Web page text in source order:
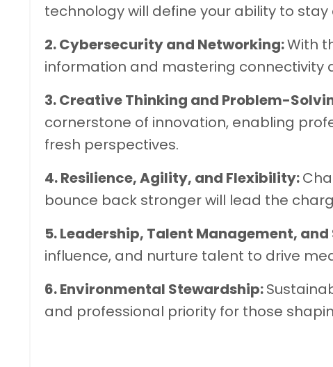
technology will define your ability to
2. Cybersecurity and Networking:With
information and mastering connectivity
3. Creative Thinking and Problem-
cornerstone of innovation, enabling
fresh perspectives.
4. Resilience, Agility, and Flexibility:
bounce back stronger will lead the
5. Leadership, Talent Management,
influence, and nurture talent to drive
6. Environmental Stewardship:
and professional priority for those